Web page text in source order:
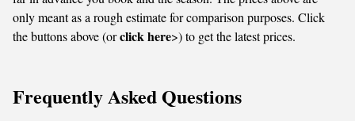
only meant as a rough estimate for comparison purposes. Click
the buttons above (orclick here>) to get the latest prices.
Frequently Asked Questions